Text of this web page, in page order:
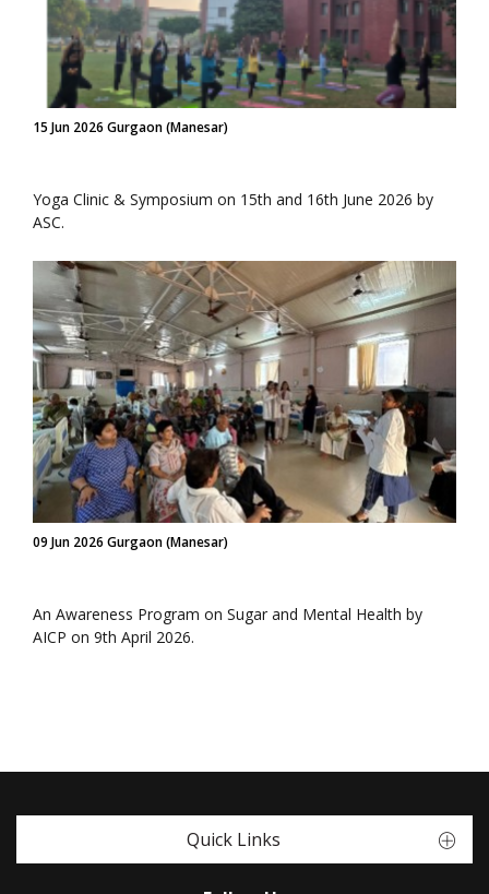
15 Jun 2026 Gurgaon (Manesar)
Yoga Clinic & Symposium on 15th and 16th June 2026 by
ASC.
09 Jun 2026 Gurgaon (Manesar)
An Awareness Program on Sugar and Mental Health by
AICP on 9th April 2026.
Quick Links